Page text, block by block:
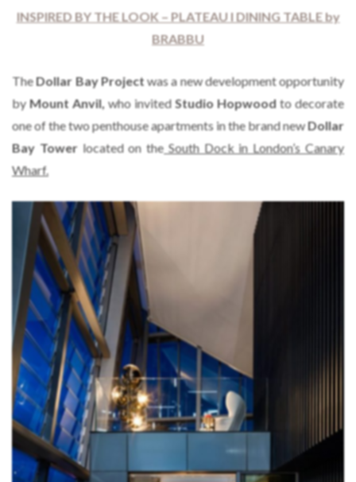
INSPIRED BY THE LOOK – PLATEAU I DINING TABLE by
BRABBU
TheDollar Bay Projectwas a new development opportunity
byMount Anvil, who invited Studio Hopwood to decorate
one of the two penthouse apartments in the brand newDollar
Bay Towerlocated on theSouth Dock in London’s Canary
Wharf.